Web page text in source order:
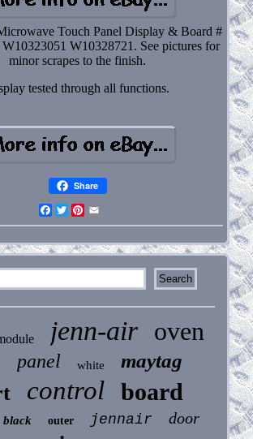
Touch Panel Display & Board #
W10328721. See pictures for
minor scrapes to the finish.
tested through all functions.
Share
Facebook
Twitter
Pinterest
jenn-air oven
panel white maytag
control board
black outer jennair door